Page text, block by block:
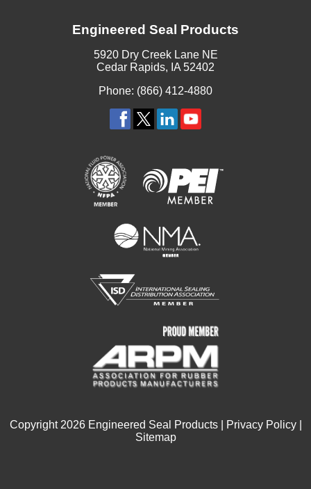
Engineered Seal Products
5920 Dry Creek Lane NE
Cedar Rapids, IA 52402
Phone: (866) 412-4880
Copyright 2026Engineered Seal Products | Privacy Policy|
Sitemap